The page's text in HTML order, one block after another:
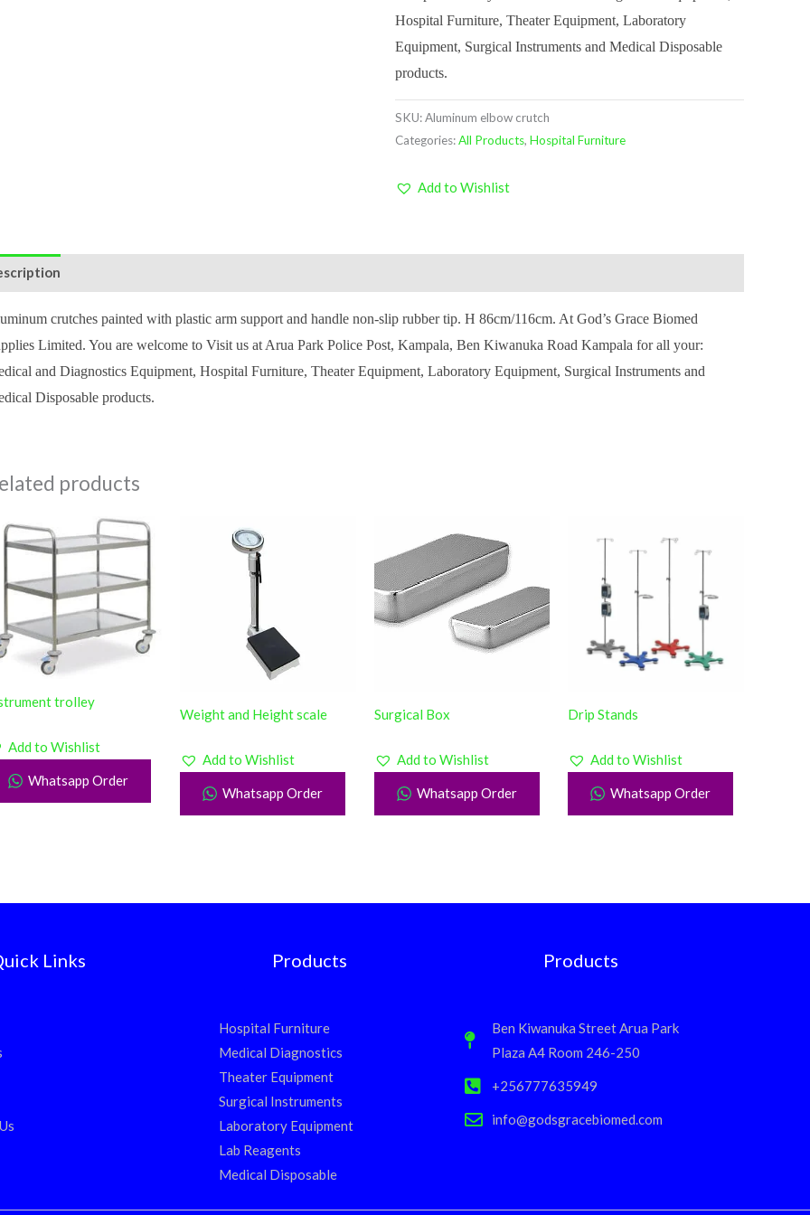
Hospital Furniture, Theater Equipment, Laboratory
Equipment, Surgical Instruments and Medical Disposable
products.
SKU:Aluminum elbow crutch
Categories:All Products,Hospital Furniture
Add to Wishlist
crutches painted with plastic arm support and handle non-slip rubber tip. H 86cm/116cm. At God’s Grace Biomed
Limited. You are welcome to Visit us at Arua Park Police Post, Kampala, Ben Kiwanuka Road Kampala for all your:
and Diagnostics Equipment, Hospital Furniture, Theater Equipment, Laboratory Equipment, Surgical Instruments and
Disposable products.
products
trolley
Add to Wishlist
Whatsapp Order
Weight and Height scale
Add to Wishlist
Whatsapp Order
Surgical Box
Add to Wishlist
Whatsapp Order
Drip Stands
Add to Wishlist
Whatsapp Order
Links Products
Hospital Furniture
Medical Diagnostics
Theater Equipment
Surgical Instruments
Laboratory Equipment
Lab Reagents
Medical Disposable
Products
Ben Kiwanuka Street Arua Park
Plaza A4 Room 246-250
+256777635949
info@godsgracebiomed.com